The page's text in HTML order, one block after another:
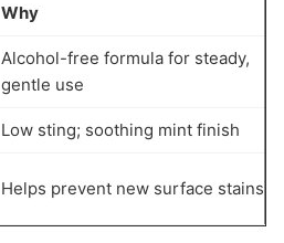
Why
Alcohol-free formula for steady,
gentle use
Low sting; soothing mint finish
Helps prevent new surface stains